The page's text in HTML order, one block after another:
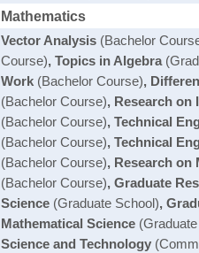
Mathematics
Vector Analysis(Bachelor
Course), Topics in Algebra
Work(Bachelor Course),
(Bachelor Course), Research on
(Bachelor Course), Technical
(Bachelor Course), Technical
(Bachelor Course), Research on
(Bachelor Course), Graduate
Science(Graduate School),
Mathematical Science(Graduate
Science and Technology